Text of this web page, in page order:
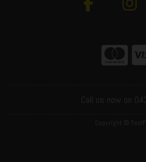
Call us now on
Copyright ©